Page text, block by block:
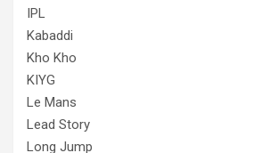
IPL
Kabaddi
Kho Kho
KIYG
Le Mans
Lead Story
Long Jump